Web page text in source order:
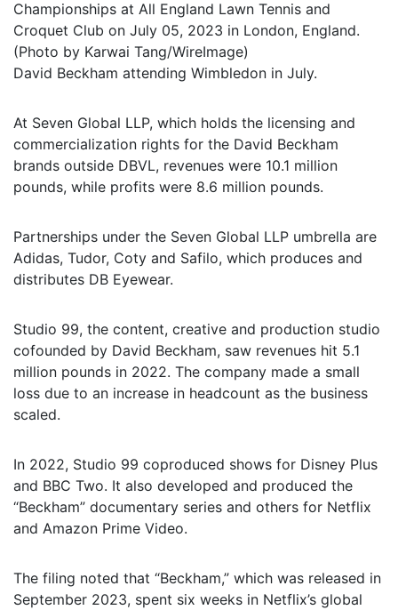
David Beckham attending Wimbledon in July.
At Seven Global LLP, which holds the licensing and
commercialization rights for the David Beckham
brands outside DBVL, revenues were 10.1 million
pounds, while profits were 8.6 million pounds.
Partnerships under the Seven Global LLP umbrella are
Adidas, Tudor, Coty and Safilo, which produces and
distributes DB Eyewear.
Studio 99, the content, creative and production studio
cofounded by David Beckham, saw revenues hit 5.1
million pounds in 2022. The company made a small
loss due to an increase in headcount as the business
scaled.
In 2022, Studio 99 coproduced shows for Disney Plus
and BBC Two. It also developed and produced the
“Beckham” documentary series and others for Netflix
and Amazon Prime Video.
The filing noted that “Beckham,” which was released in
September 2023, spent six weeks in Netflix’s global